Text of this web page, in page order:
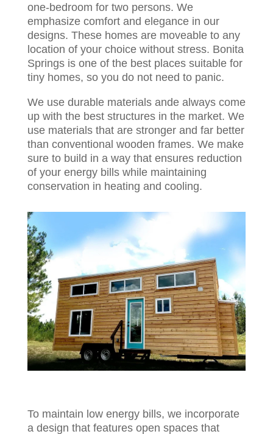
one-bedroom for two persons. We
emphasize comfort and elegance in our
designs. These homes are moveable to any
location of your choice without stress. Bonita
Springs is one of the best places suitable for
tiny homes, so you do not need to panic.
We use durable materials ande always come
up with the best structures in the market. We
use materials that are stronger and far better
than conventional wooden frames. We make
sure to build in a way that ensures reduction
of your energy bills while maintaining
conservation in heating and cooling.
To maintain low energy bills, we incorporate
a design that features open spaces that